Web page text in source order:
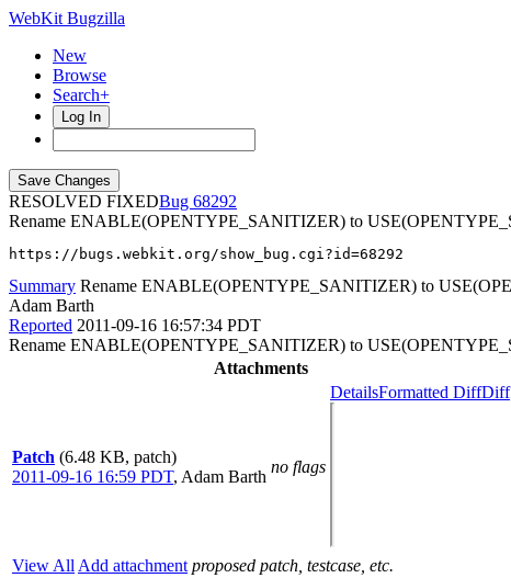
WebKit Bugzilla
New
Browse
Search+
Log In
RESOLVED FIXED
68292
Rename ENABLE(OPENTYPE_SANITIZER) to
https://bugs.webkit.org/show_bug.cgi?id=68292
Summary Rename ENABLE(OPENTYPE_SANITIZER) to
Adam Barth
Reported 2011-09-16 16:57:34 PDT
Rename ENABLE(OPENTYPE_SANITIZER) to
Attachments
Patch (6.48 KB, patch)
2011-09-16 16:59 PDT, Adam Barth
no flags
DetailsFormatted DiffDiff
View All Add attachment proposed patch, testcase, etc.